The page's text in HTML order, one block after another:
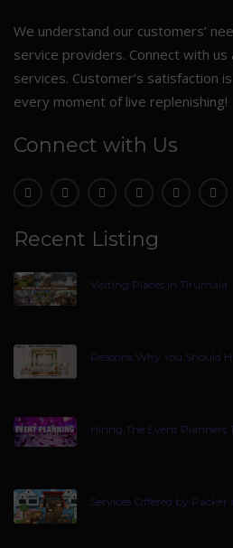
We understand our customers’
service providers. Connect with
services. Customer’s satisfaction
every moment of live replenishing!
Connect with Us
Recent Listing
Visiting Places In Tirumala
Reasons Why You Should
Hiring The Event Planners
Services Offered by Packer